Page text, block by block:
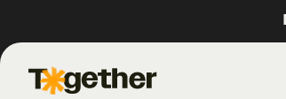
Together Agency